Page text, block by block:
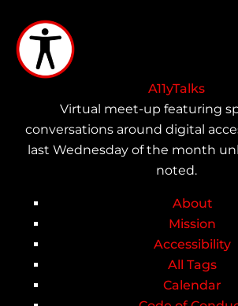
main
content
A11yTalks
Virtual meet-up featuring
conversations around digital
last Wednesday of the month
noted.
Main
navigation
About
Mission
Accessibility
All Tags
Calendar